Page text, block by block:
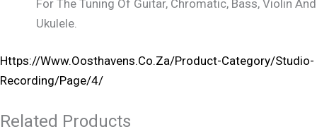
For The Tuning Of Guitar, Chromatic, Bass, Violin And
Ukulele.
Https://www.oosthavens.co.za/product-Category/studio-
Recording/page/4/
Related Products